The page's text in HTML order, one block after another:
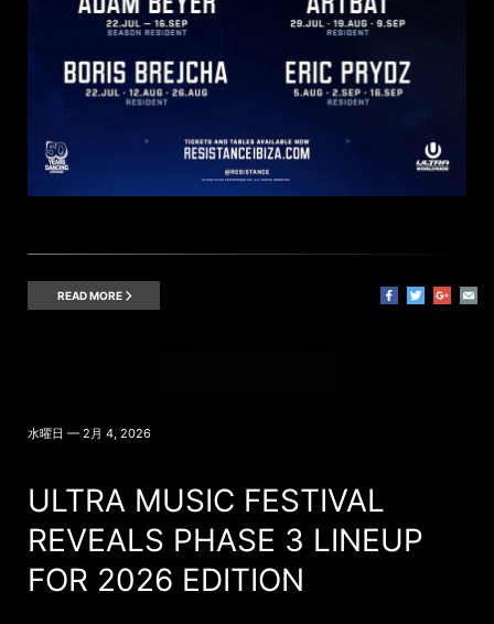
READ MORE
水曜日 — 2月 4, 2026
ULTRA MUSIC FESTIVAL
REVEALS PHASE 3 LINEUP
FOR 2026 EDITION